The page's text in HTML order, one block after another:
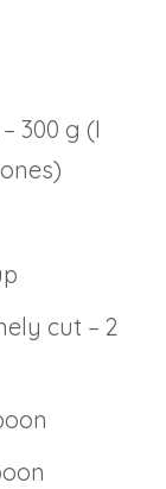
300 g (I
cut – 2